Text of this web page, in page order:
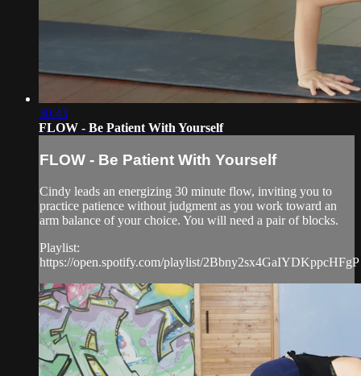
30:43
FLOW - Be Patient With Yourself
FLOW - Be Patient With Yourself
Cindy leads an energizing 30 minute flow, inviting you to
practice patience without judgment as you work toward an
arm balance of your choice. You will need a pair of blocks.
Playlist:
https://open.spotify.com/playlist/2Bbny2sx4GaIYDKppcHFgP